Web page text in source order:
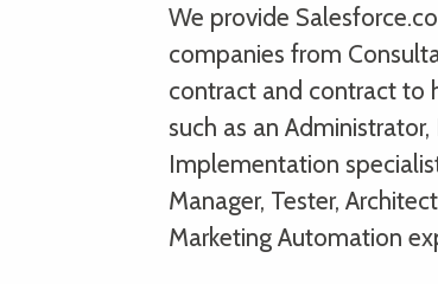
We provide
companies from
contract and contract to
such as an
Implementation
Manager, Tester,
Marketing Automation